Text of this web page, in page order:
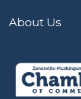
About Us